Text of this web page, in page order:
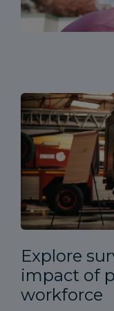
Explore
impact of
workforce